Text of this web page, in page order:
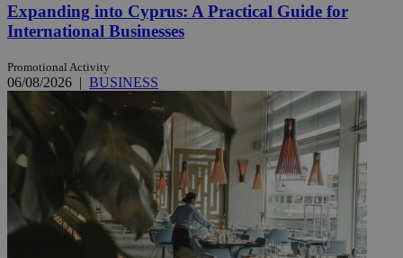
Expanding into Cyprus: A Practical Guide for
International Businesses
Promotional Activity
06/08/2026 | BUSINESS